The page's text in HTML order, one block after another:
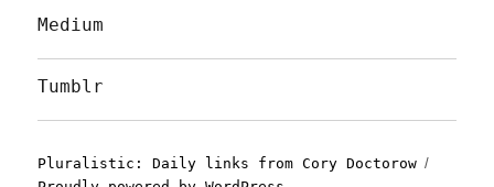
Medium
Tumblr
Pluralistic: Daily links from Cory Doctorow